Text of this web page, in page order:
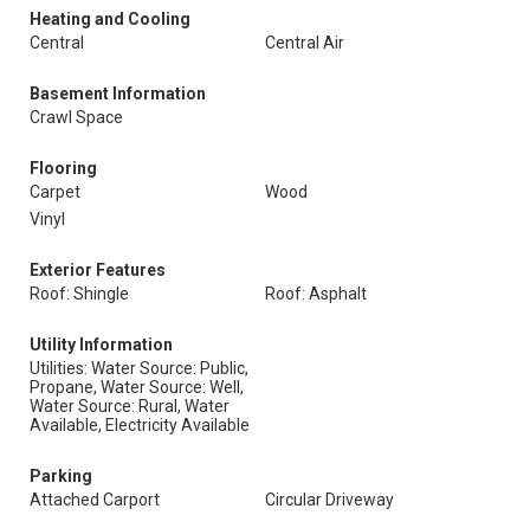
Heating and Cooling
Central
Central Air
Basement Information
Crawl Space
Flooring
Carpet
Wood
Vinyl
Exterior Features
Roof: Shingle
Roof: Asphalt
Utility Information
Utilities: Water Source: Public,
Propane, Water Source: Well,
Water Source: Rural, Water
Available, Electricity Available
Parking
Attached Carport
Circular Driveway